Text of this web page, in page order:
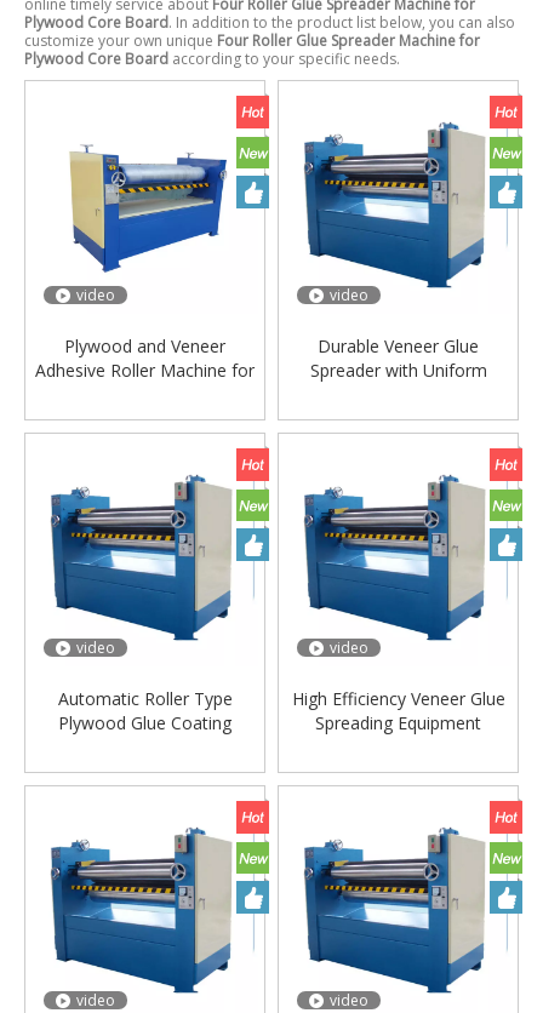
online timely service about Four Roller Glue Spreader Machine for
Plywood Core Board. In addition to the product list below, you can also
customize your own unique Four Roller Glue Spreader Machine for
Plywood Core Board according to your specific needs.
video
Plywood and Veneer
Adhesive Roller Machine for
video
Durable Veneer Glue
Spreader with Uniform
video
Automatic Roller Type
Plywood Glue Coating
video
High Efficiency Veneer Glue
Spreading Equipment
video video